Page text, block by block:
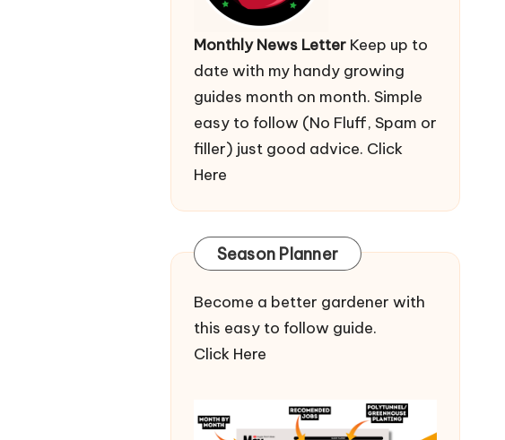
Monthly News LetterKeep up to
date with my handy growing
guides month on month. Simple
easy to follow (No Fluff, Spam or
filler) just good advice. Click
Here
Season Planner
Become a better gardener with
this easy to follow guide.
Click Here